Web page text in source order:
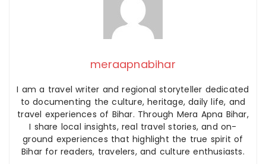
meraapnabihar
I am a travel writer and regional storyteller dedicated
to documenting the culture, heritage, daily life, and
travel experiences of Bihar. Through Mera Apna Bihar,
I share local insights, real travel stories, and on-
ground experiences that highlight the true spirit of
Bihar for readers, travelers, and culture enthusiasts.